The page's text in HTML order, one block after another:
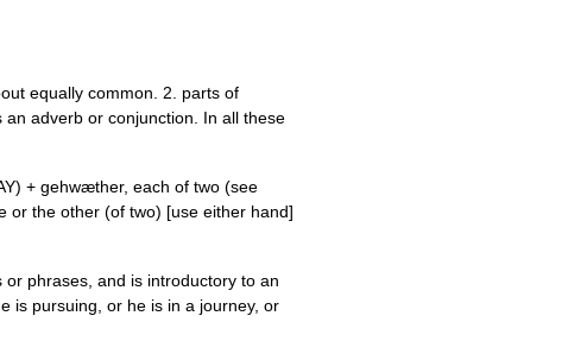
equally common. 2. parts of
adverb or conjunction. In all these
+ gehwæther, each of two (see
or the other (of two) [use either hand]
phrases, and is introductory to an
is pursuing, or he is in a journey, or